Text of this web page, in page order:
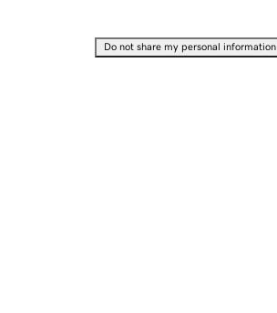
Do not share my personal information